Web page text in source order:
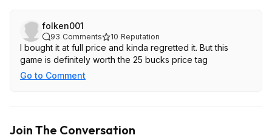
folken001
93 Comments 10 Reputation
I bought it at full price and kinda regretted it. But this
game is definitely worth the 25 bucks price tag
Go to Comment
Join The Conversation